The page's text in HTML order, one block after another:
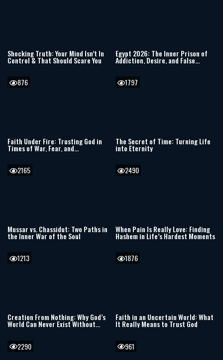
Shocking Truth: Your Mind Isn’t In
Control & That Should Scare You
Egypt 2026: The Inner Prison of
Addiction, Desire, and False
Freedom
Faith Under Fire: Trusting God in
Times of War, Fear, and
Uncertainty
876
The Secret of Time: Turning Life
into Eternity
1797
Mussar vs. Chassidut: Two Paths in
the Inner War of the Soul
2165
When Pain Is Really Love: Finding
Hashem in Life’s Hardest Moments
2490
Creation From Nothing: Why God’s
World Can Never Exist Without
1213
Faith in an Uncertain World: What
It Really Means to Trust God
1876
2290 961